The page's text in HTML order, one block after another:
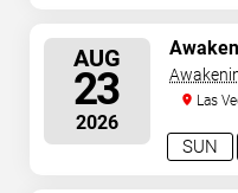
AUG
23
2026
SUN
Vegas
Las